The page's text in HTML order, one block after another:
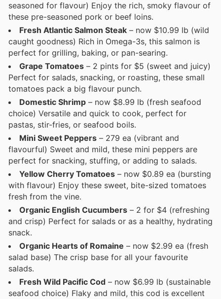
seasoned for flavour) Enjoy the rich, smoky flavour of
these pre-seasoned pork or beef loins.
Fresh Atlantic Salmon Steak – now $10.99 lb (wild
caught goodness) Rich in Omega-3s, this salmon is
perfect for grilling, baking, or pan-searing.
Grape Tomatoes – 2 pints for $5 (sweet and juicy)
Perfect for salads, snacking, or roasting, these small
tomatoes pack a big flavour punch.
Domestic Shrimp – now $8.99 lb (fresh seafood
choice) Versatile and quick to cook, perfect for
pastas, stir-fries, or seafood boils.
Mini Sweet Peppers – 279 ea (vibrant and
flavourful) Sweet and mild, these mini peppers are
perfect for snacking, stuffing, or adding to salads.
Yellow Cherry Tomatoes – now $0.89 ea (bursting
with flavour) Enjoy these sweet, bite-sized tomatoes
fresh from the vine.
Organic English Cucumbers – 2 for $4 (refreshing
and crisp) Perfect for salads or as a healthy, hydrating
snack.
Organic Hearts of Romaine – now $2.99 ea (fresh
salad base) The crisp base for all your favourite
salads.
Fresh Wild Pacific Cod – now $6.99 lb (sustainable
seafood choice) Flaky and mild, this cod is excellent